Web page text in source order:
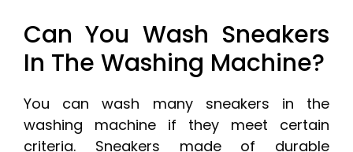
Can You Wash Sneakers
In The Washing Machine?
You can wash many sneakers in the
washing machine if they meet certain
criteria. Sneakers made of durable